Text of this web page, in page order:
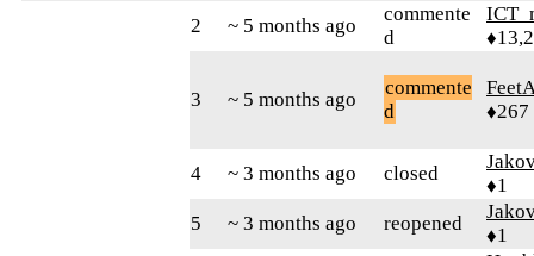
2 ~ 5 months ago
commente
d
3 ~ 5 months ago
commente
d
♦267
4 ~ 3 months ago closed
♦1
5
~ 3 months ago reopened
♦1